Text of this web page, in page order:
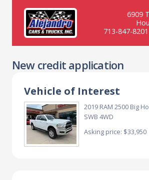
6909
713-847-
New credit application
Vehicle of Interest
2019 RAM 2500 Big
SWB 4WD
Asking price: $33,950